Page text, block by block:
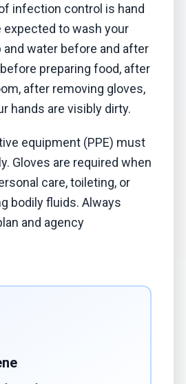
infection control is hand
expected to wash your
and water before and after
preparing food, after
after removing gloves,
hands are visibly dirty.
equipment (PPE) must
Gloves are required when
care, toileting, or
bodily fluids. Always
and agency